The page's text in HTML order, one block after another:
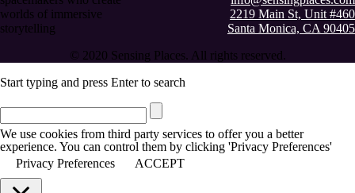
worlds of immersive
storytelling
2219 Main St, Unit #460
Santa Monica, CA 90405
© 2020 Sensing Places. All rights reserved.
Start typing and press Enter to search
We use cookies from third party services to offer you a better
experience. You can control them by clicking 'Privacy Preferences'
Privacy Preferences
ACCEPT